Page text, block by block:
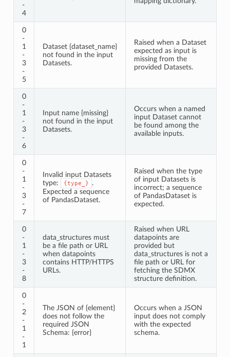
-
4
0
-
1
-
3
-
5
Dataset {dataset_name}
not found in the input
Datasets.
Raised when a Dataset
expected as input is
missing from the
provided Datasets.
0
-
1
-
3
-
6
Input name {missing}
not found in the input
Datasets.
Occurs when a named
input Dataset cannot
be found among the
available inputs.
0
-
1
-
3
-
7
Invalid input Datasets
type:
{type_}
.
Expected a sequence
of PandasDataset.
Raised when the type
of input Datasets is
incorrect; a sequence
of PandasDataset is
expected.
0
-
1
-
3
-
8
data_structures must
be a file path or URL
when datapoints
contains HTTP/HTTPS
URLs.
Raised when URL
datapoints are
provided but
data_structures is not a
file path or URL for
fetching the SDMX
structure definition.
0
-
2
-
1
-
1
The JSON of {element}
does not follow the
required JSON
Schema: {error}
Occurs when a JSON
input does not comply
with the expected
schema.